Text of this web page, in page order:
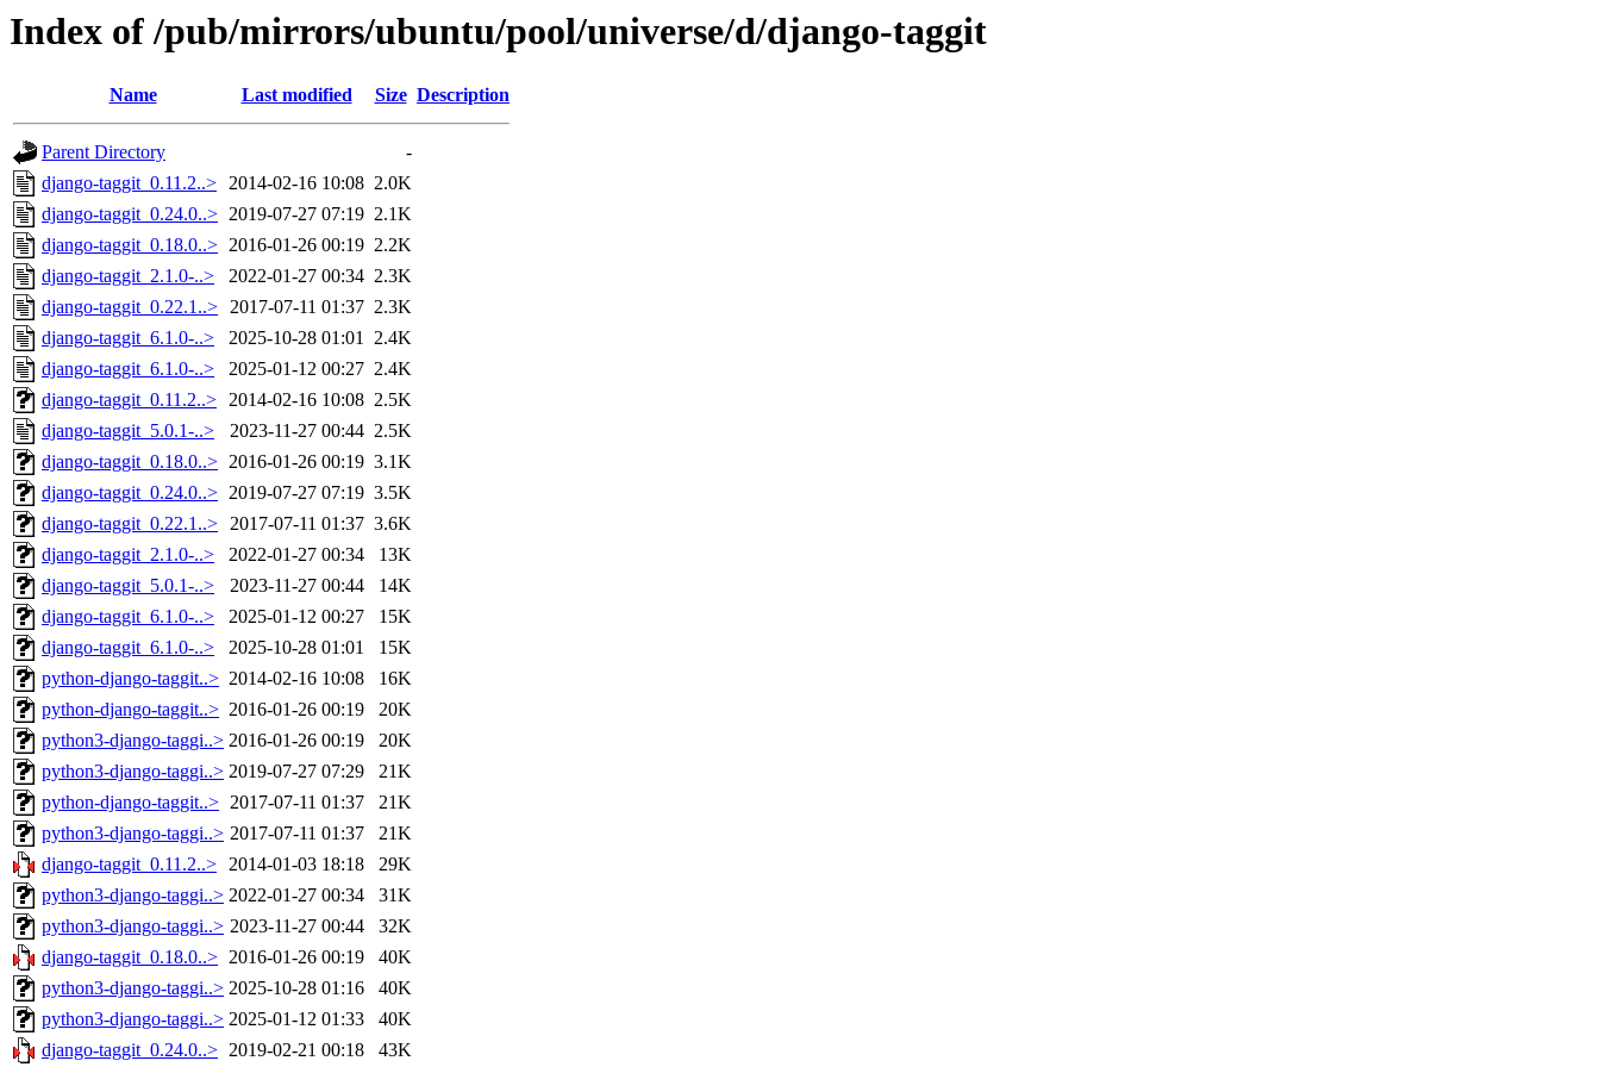
Index of /pub/mirrors/ubuntu/pool/universe/d/django-taggit
Name Last modified Size Description
Parent Directory
-
django-taggit_0.11.2..> 2014-02-16 10:08 2.0K
django-taggit_0.24.0..> 2019-07-27 07:19 2.1K
django-taggit_0.18.0..> 2016-01-26 00:19 2.2K
django-taggit_2.1.0-..>
2022-01-27 00:34 2.3K
django-taggit_0.22.1..> 2017-07-11 01:37 2.3K
django-taggit_6.1.0-..>
2025-10-28 01:01 2.4K
django-taggit_6.1.0-..>
2025-01-12 00:27 2.4K
django-taggit_0.11.2..> 2014-02-16 10:08 2.5K
django-taggit_5.0.1-..>
2023-11-27 00:44 2.5K
django-taggit_0.18.0..> 2016-01-26 00:19 3.1K
django-taggit_0.24.0..> 2019-07-27 07:19 3.5K
django-taggit_0.22.1..> 2017-07-11 01:37 3.6K
django-taggit_2.1.0-..>
2022-01-27 00:34
13K
django-taggit_5.0.1-..>
2023-11-27 00:44
14K
django-taggit_6.1.0-..>
2025-01-12 00:27
15K
django-taggit_6.1.0-..>
2025-10-28 01:01
15K
python-django-taggit..> 2014-02-16 10:08
16K
python-django-taggit..> 2016-01-26 00:19
20K
python3-django-taggi..> 2016-01-26 00:19
20K
python3-django-taggi..> 2019-07-27 07:29
21K
python-django-taggit..> 2017-07-11 01:37
21K
python3-django-taggi..> 2017-07-11 01:37
21K
django-taggit_0.11.2..> 2014-01-03 18:18
29K
python3-django-taggi..> 2022-01-27 00:34
31K
python3-django-taggi..> 2023-11-27 00:44
32K
django-taggit_0.18.0..> 2016-01-26 00:19
40K
python3-django-taggi..> 2025-10-28 01:16
40K
python3-django-taggi..> 2025-01-12 01:33
40K
django-taggit_0.24.0..> 2019-02-21 00:18 43K